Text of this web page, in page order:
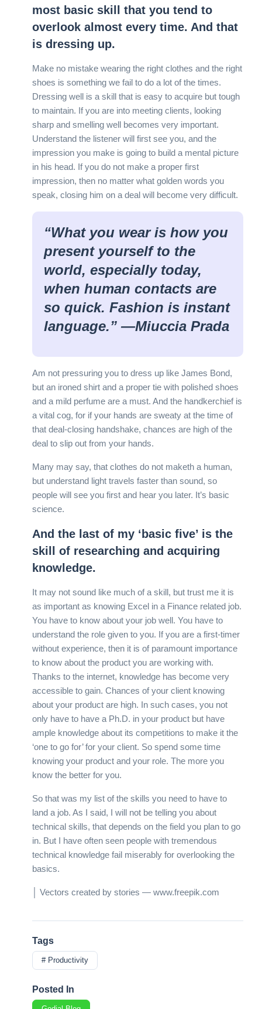
most basic skill that you tend to
overlook almost every time. And that
is dressing up.
Make no mistake wearing the right clothes and the right
shoes is something we fail to do a lot of the times.
Dressing well is a skill that is easy to acquire but tough
to maintain. If you are into meeting clients, looking
sharp and smelling well becomes very important.
Understand the listener will first see you, and the
impression you make is going to build a mental picture
in his head. If you do not make a proper first
impression, then no matter what golden words you
speak, closing him on a deal will become very difficult.
“What you wear is how you
present yourself to the
world, especially today,
when human contacts are
so quick. Fashion is instant
language.” —Miuccia Prada
Am not pressuring you to dress up like James Bond,
but an ironed shirt and a proper tie with polished shoes
and a mild perfume are a must. And the handkerchief is
a vital cog, for if your hands are sweaty at the time of
that deal-closing handshake, chances are high of the
deal to slip out from your hands.
Many may say, that clothes do not maketh a human,
but understand light travels faster than sound, so
people will see you first and hear you later. It’s basic
science.
And the last of my ‘basic five’ is the
skill of researching and acquiring
knowledge.
It may not sound like much of a skill, but trust me it is
as important as knowing Excel in a Finance related job.
You have to know about your job well. You have to
understand the role given to you. If you are a first-timer
without experience, then it is of paramount importance
to know about the product you are working with.
Thanks to the internet, knowledge has become very
accessible to gain. Chances of your client knowing
about your product are high. In such cases, you not
only have to have a Ph.D. in your product but have
ample knowledge about its competitions to make it the
‘one to go for’ for your client. So spend some time
knowing your product and your role. The more you
know the better for you.
So that was my list of the skills you need to have to
land a job. As I said, I will not be telling you about
technical skills, that depends on the field you plan to go
in. But I have often seen people with tremendous
technical knowledge fail miserably for overlooking the
basics.
│ Vectors created by stories — www.freepik.com
Tags
# Productivity
Posted In